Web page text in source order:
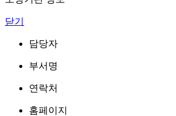
닫기
담당자
부서명
연락처
홈페이지